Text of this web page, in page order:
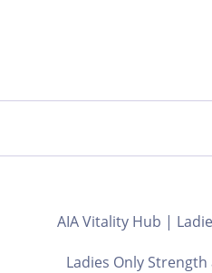
AIA Vitality Hub |
Ladies Only